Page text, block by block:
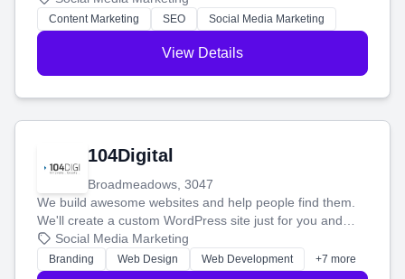
stress-free.
Content Marketing SEO Social Media Marketing
View Details
104Digital
Broadmeadows, 3047
We build awesome websites and help people find them.
We'll create a custom WordPress site just for you and
boost your search rankings so your business shines
online.
Social Media Marketing
Branding Web Design Web Development +7 more